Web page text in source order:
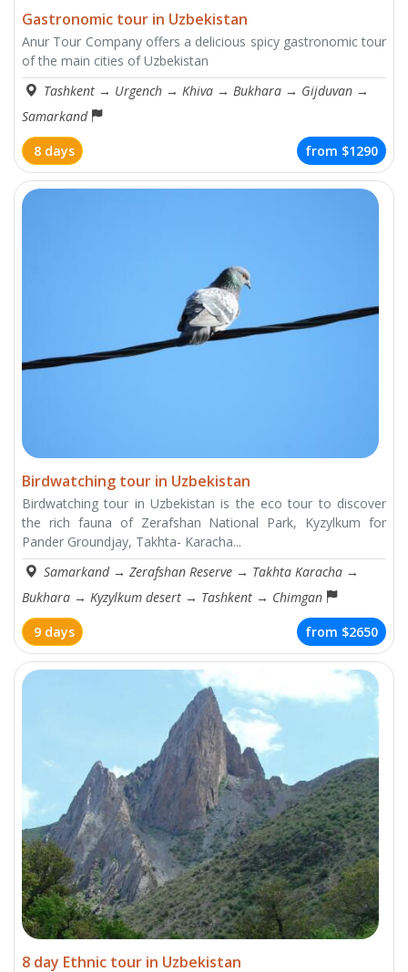
Gastronomic tour in Uzbekistan
Anur Tour Company offers a delicious spicy gastronomic tour
of the main cities of Uzbekistan
Tashkent → Urgench → Khiva → Bukhara → Gijduvan →
Samarkand
8 days
from $1290
Birdwatching tour in Uzbekistan
Birdwatching tour in Uzbekistan is the eco tour to discover
the rich fauna of Zerafshan National Park, Kyzylkum for
Pander Groundjay, Takhta- Karacha...
Samarkand → Zerafshan Reserve → Takhta Karacha →
Bukhara → Kyzylkum desert → Tashkent → Chimgan
9 days
from $2650
8 day Ethnic tour in Uzbekistan